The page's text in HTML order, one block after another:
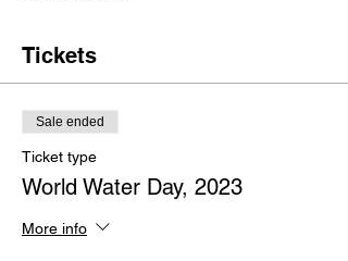
Tickets
Sale ended
Ticket type
World Water Day, 2023
More info